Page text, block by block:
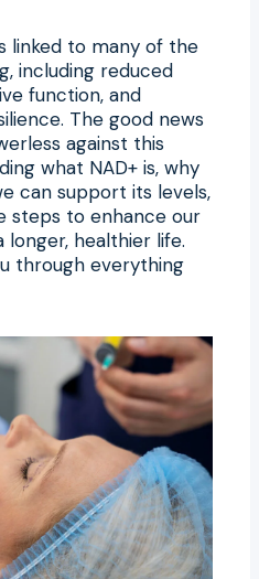
linked to many of the
including reduced
function, and
The good news
against this
what NAD+ is, why
can support its levels,
steps to enhance our
healthier life.
through everything